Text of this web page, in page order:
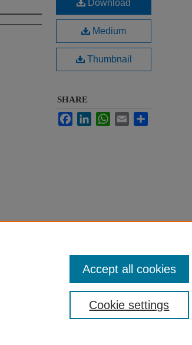
Download
Medium
Thumbnail
SHARE
FacebookLinkedInWhatsApp
Email
Cookie settings
Accept all cookies